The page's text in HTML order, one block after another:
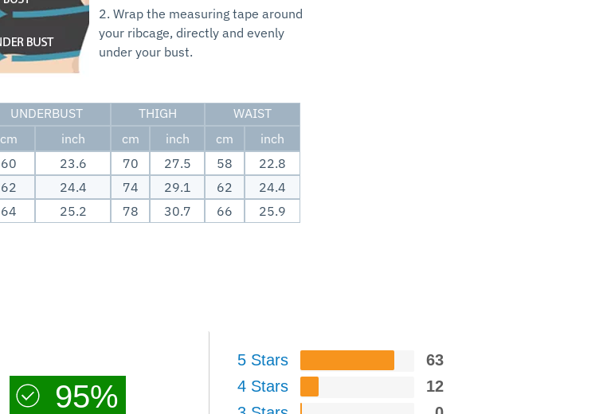
2. Wrap the measuring tape around
your ribcage, directly and evenly
under your bust.
UNDERBUST THIGH
WAIST
cm inch cm inch cm
inch
60 23.6 70 27.5 58
22.8
62 24.4 74 29.1 62
24.4
64 25.2 78 30.7 66 25.9
95%
5 Stars
63
4 Stars
12